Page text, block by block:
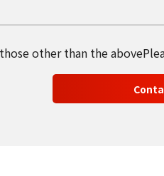
English
Tiếng Việt
other than the above